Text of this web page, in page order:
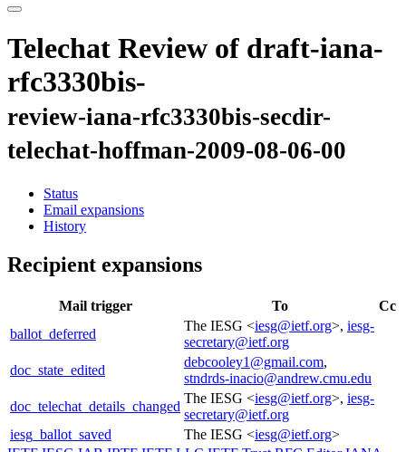
Telechat Review of draft-iana-
rfc3330bis-
review-iana-rfc3330bis-secdir-
telechat-hoffman-2009-08-06-00
Status
Email expansions
History
Recipient expansions
Mail trigger To
Cc
ballot_deferred
The IESG <iesg@ietf.org>, iesg-
secretary@ietf.org
doc_state_edited
debcooley1@gmail.com,
stndrds-inacio@andrew.cmu.edu
doc_telechat_details_changed
The IESG <iesg@ietf.org>, iesg-
secretary@ietf.org
iesg_ballot_saved
The IESG <iesg@ietf.org>